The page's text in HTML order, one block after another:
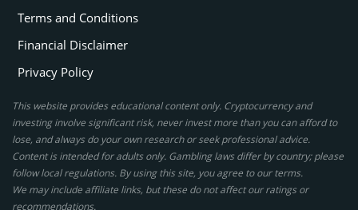
Terms and Conditions
Financial Disclaimer
Privacy Policy
This website provides educational content only. Cryptocurrency and
investing involve significant risk, never invest more than you can afford to
lose, and always do your own research or seek professional advice.
Content is intended for adults only. Gambling laws differ by country; please
follow local regulations. By using this site, you agree to our terms.
We may include affiliate links, but these do not affect our ratings or
recommendations.